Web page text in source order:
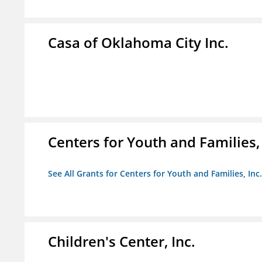
Casa of Oklahoma City Inc.
Centers for Youth and
See All Grants for Centers for Youth and Families, Inc.
Children's Center, Inc.